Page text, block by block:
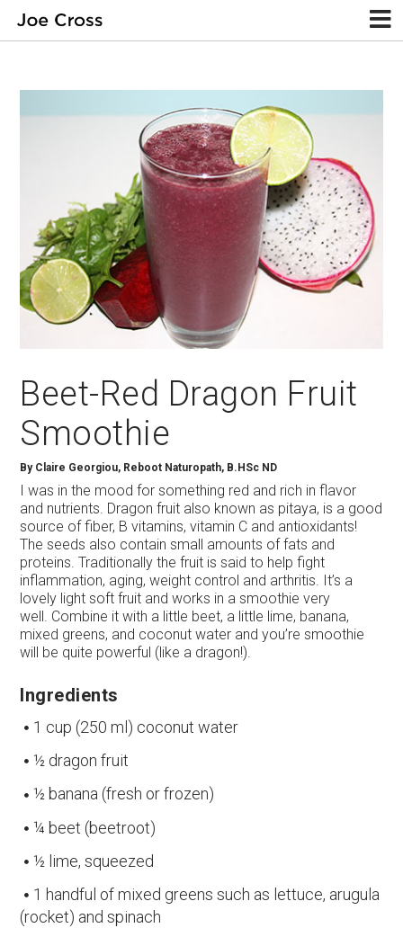
Beet-Red Dragon Fruit
Smoothie
By Claire Georgiou, Reboot Naturopath, B.HSc ND
I was in the mood for something red and rich in flavor
and nutrients. Dragon fruit also known as pitaya, is a good
source of fiber, B vitamins, vitamin C and antioxidants!
The seeds also contain small amounts of fats and
proteins. Traditionally the fruit is said to help fight
inflammation, aging, weight control and arthritis. It’s a
lovely light soft fruit and works in a smoothie very
well. Combine it with a little beet, a little lime, banana,
mixed greens, and coconut water and you’re smoothie
will be quite powerful (like a dragon!).
Ingredients
1 cup (250 ml) coconut water
½ dragon fruit
½ banana (fresh or frozen)
¼ beet (beetroot)
½ lime, squeezed
1 handful of mixed greens such as lettuce, arugula
(rocket) and spinach